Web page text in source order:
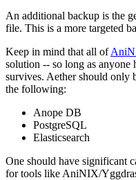
An additional backup is the
file. This is a more targeted
Keep in mind that all of
solution -- so long as anyone
survives. Aether should only
the following:
Anope DB
PostgreSQL
Elasticsearch
One should have significant
for tools like AniNIX/